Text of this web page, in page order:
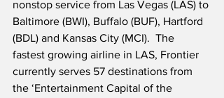
nonstop service from Las Vegas (LAS) to
Baltimore (BWI), Buffalo (BUF), Hartford
(BDL) and Kansas City (MCI).  The
fastest growing airline in LAS, Frontier
currently serves 57 destinations from
the ‘Entertainment Capital of the